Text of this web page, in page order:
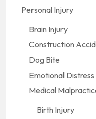
Personal Injury
Brain Injury
Construction
Dog Bite
Emotional Distress
Medical
Birth Injury